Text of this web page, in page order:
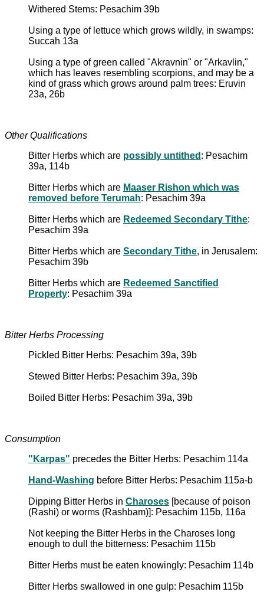
Withered Stems: Pesachim 39b
Using a type of lettuce which grows wildly, in swamps:
Succah 13a
Using a type of green called "Akravnin" or "Arkavlin,"
which has leaves resembling scorpions, and may be a
kind of grass which grows around palm trees: Eruvin
23a, 26b
Other Qualifications
Bitter Herbs which are possibly untithed : Pesachim
39a, 114b
Bitter Herbs which are Maaser Rishon which was
removed before Terumah: Pesachim 39a
Bitter Herbs which are Redeemed Secondary Tithe:
Pesachim 39a
Bitter Herbs which are Secondary Tithe, in Jerusalem:
Pesachim 39b
Bitter Herbs which are Redeemed Sanctified
Property: Pesachim 39a
Bitter Herbs Processing
Pickled Bitter Herbs: Pesachim 39a, 39b
Stewed Bitter Herbs: Pesachim 39a, 39b
Boiled Bitter Herbs: Pesachim 39a, 39b
Consumption
"Karpas" precedes the Bitter Herbs: Pesachim 114a
Hand-Washing before Bitter Herbs: Pesachim 115a-b
Dipping Bitter Herbs in Charoses [because of poison
(Rashi) or worms (Rashbam)]: Pesachim 115b, 116a
Not keeping the Bitter Herbs in the Charoses long
enough to dull the bitterness: Pesachim 115b
Bitter Herbs must be eaten knowingly: Pesachim 114b
Bitter Herbs swallowed in one gulp: Pesachim 115b